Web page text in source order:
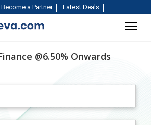
Become a Partner Latest Deals
@6.50% Onwards